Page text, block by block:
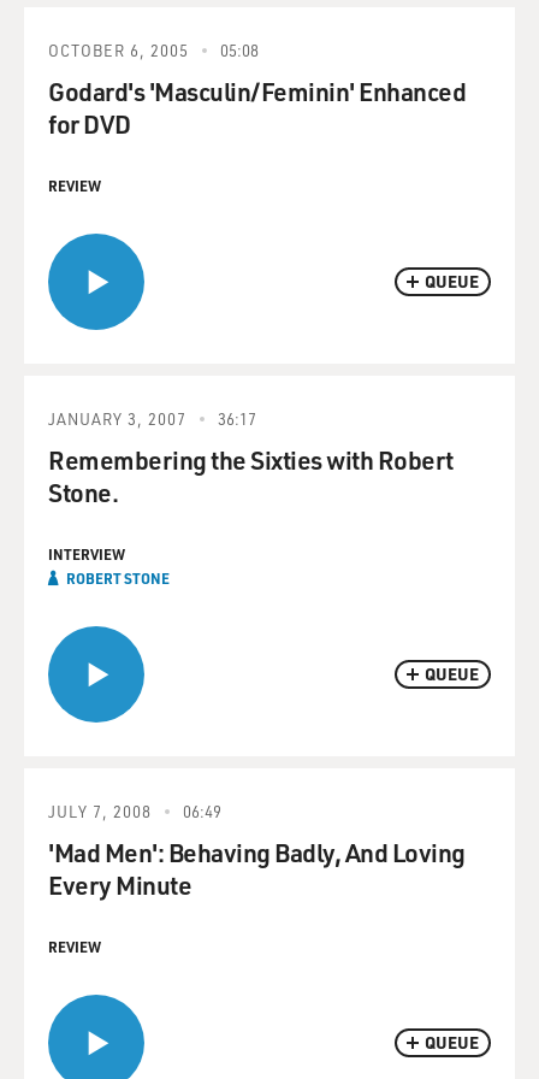
QUEUE
OCTOBER 6, 2005 05:08
Godard's 'Masculin/Feminin' Enhanced
for DVD
REVIEW
QUEUE
JANUARY 3, 2007 36:17
Remembering the Sixties with Robert
Stone.
INTERVIEW
ROBERT STONE
QUEUE
JULY 7, 2008 06:49
'Mad Men': Behaving Badly, And Loving
Every Minute
REVIEW